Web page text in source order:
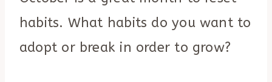
habits. What habits do you want to
adopt or break in order to grow?